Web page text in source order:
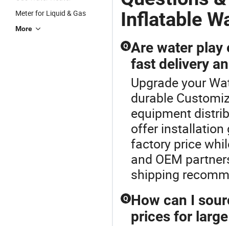
Meter for Liquid & Gas
More
Park
Water Park
Inflatable
Q Are water
fast delivery
Upgrade your
durable
equipment
offer installation
factory price
and OEM
shipping
Q How can I
prices for